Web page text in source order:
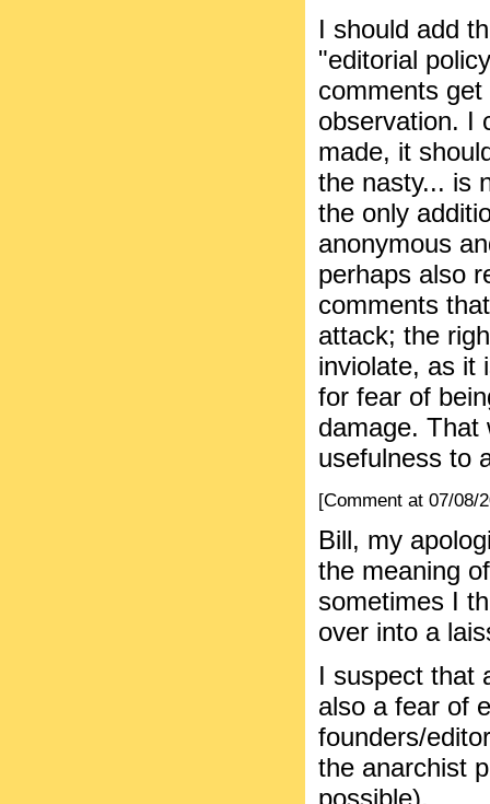
I should add
"editorial
comments
observation. I
made, it
the nasty... is
the only
anonymous
perhaps also
comments
attack; the
inviolate, as it
for fear of
damage. That
usefulness to
[Comment at 07/08/
Bill, my
the meaning
sometimes I
over into a
I suspect that
also a fear of
founders/
the anarchist